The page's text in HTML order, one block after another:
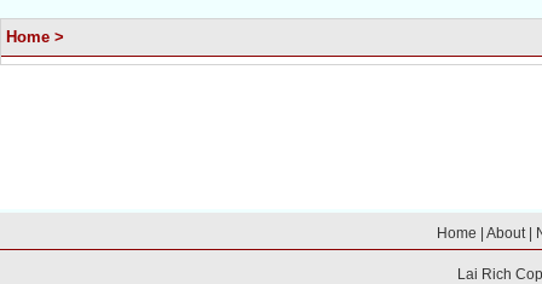
Home >
Home |About|
Lai Rich